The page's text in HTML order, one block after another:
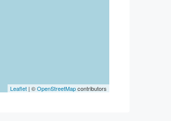
Leaflet | ©OpenStreetMapcontributors